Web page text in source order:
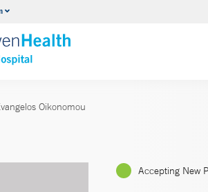
& Neurosurgery
ALL SERVICES
Oikonomou
Accepting New